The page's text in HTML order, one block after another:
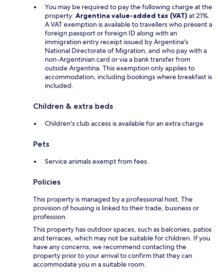
You may be required to pay the following charge at the
property: Argentina value-added tax (VAT) at 21%.
A VAT exemption is available to travellers who present a
foreign passport or foreign ID along with an
immigration entry receipt issued by Argentina's
National Directorate of Migration, and who pay with a
non-Argentinian card or via a bank transfer from
outside Argentina. This exemption only applies to
accommodation, including bookings where breakfast is
included.
Children & extra beds
Children's club access is available for an extra charge
Pets
Service animals exempt from fees
Policies
This property is managed by a professional host. The
provision of housing is linked to their trade, business or
profession.
This property has outdoor spaces, such as balconies, patios
and terraces, which may not be suitable for children. If you
have any concerns, we recommend contacting the
property prior to your arrival to confirm that they can
accommodate you in a suitable room.